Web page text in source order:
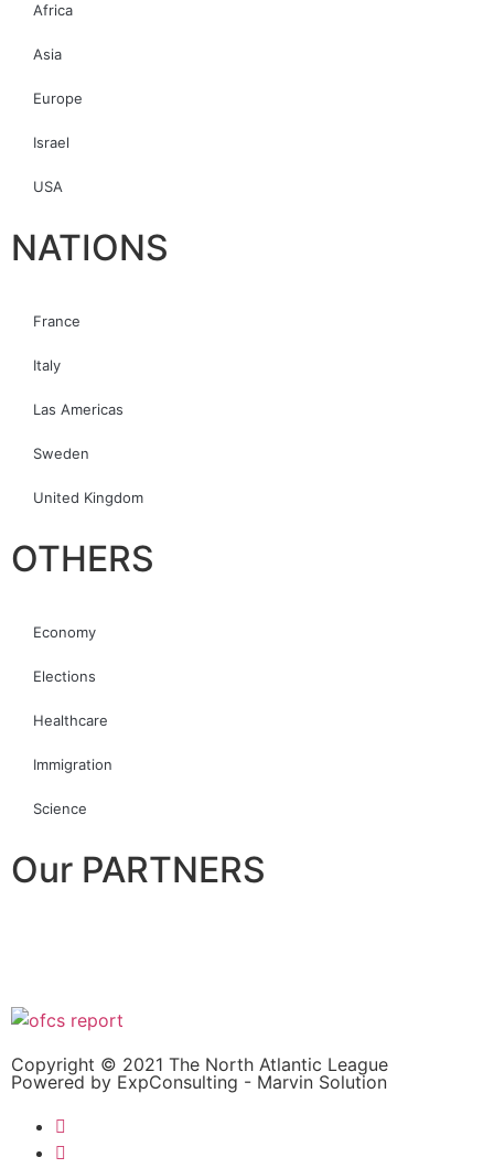
Africa
Asia
Europe
Israel
USA
NATIONS
France
Italy
Las Americas
Sweden
United Kingdom
OTHERS
Economy
Elections
Healthcare
Immigration
Science
Our PARTNERS
Copyright © 2021 The North Atlantic League
Powered by ExpConsulting - Marvin Solution